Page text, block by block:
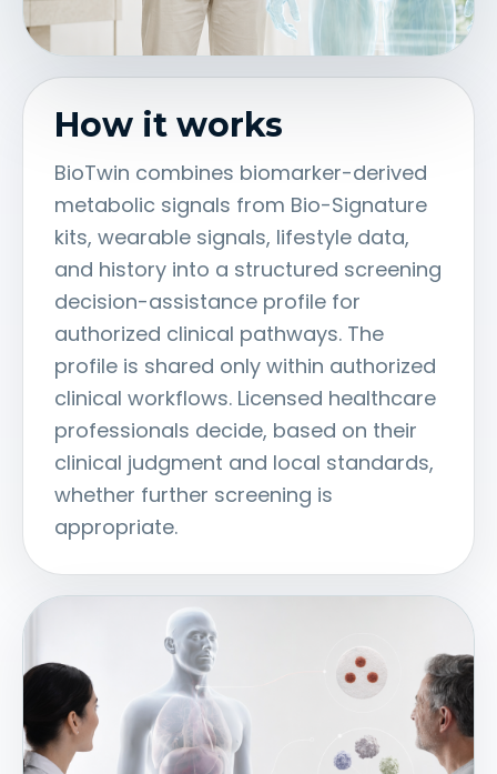
How it works
BioTwin combines biomarker-derived
metabolic signals from Bio-Signature
kits, wearable signals, lifestyle data,
and history into a structured screening
decision-assistance profile for
authorized clinical pathways. The
profile is shared only within authorized
clinical workflows. Licensed healthcare
professionals decide, based on their
clinical judgment and local standards,
whether further screening is
appropriate.